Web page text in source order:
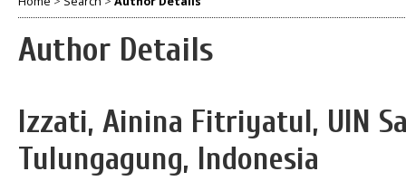
Author Details
Izzati, Ainina Fitriyatul, UIN
Tulungagung, Indonesia